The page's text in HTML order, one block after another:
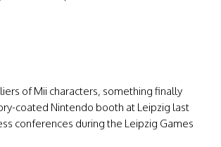
of Mii characters, something finally
coated Nintendo booth at Leipzig last
conferences during the Leipzig Games